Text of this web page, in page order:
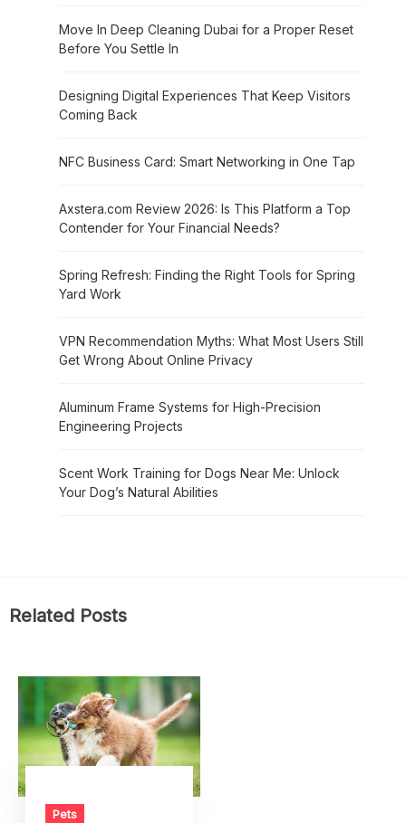
Move In Deep Cleaning Dubai for a Proper Reset
Before You Settle In
Designing Digital Experiences That Keep Visitors
Coming Back
NFC Business Card: Smart Networking in One Tap
Axstera.com Review 2026: Is This Platform a Top
Contender for Your Financial Needs?
Spring Refresh: Finding the Right Tools for Spring
Yard Work
VPN Recommendation Myths: What Most Users Still
Get Wrong About Online Privacy
Aluminum Frame Systems for High-Precision
Engineering Projects
Scent Work Training for Dogs Near Me: Unlock
Your Dog’s Natural Abilities
Related Posts
Pets